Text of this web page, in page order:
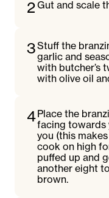
2Gut and scale
3Stuff the
garlic and
with butcher’s
with olive oil
4Place the
facing towards
you (this
cook on high
puffed up and
another eight
brown.